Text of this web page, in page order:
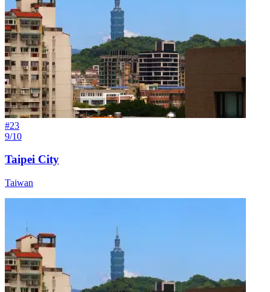
#23
9/10
Taipei City
Taiwan